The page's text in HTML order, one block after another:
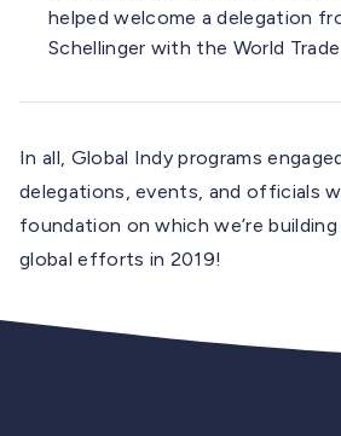
helped welcome a delegation
Schellinger with the World
In all, Global Indy programs
delegations, events, and officials
foundation on which we’re
global efforts in 2019!